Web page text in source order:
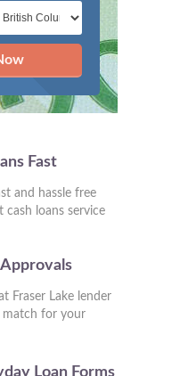
Fast
and hassle free
cash loans service
Approvals
Fraser Lake lender
for your
Loan Forms